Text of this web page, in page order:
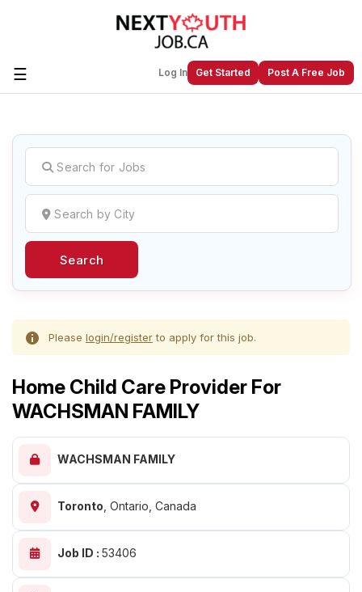
☰ Log In Get Started Post A Free Job
Create a New Listing toJoin Our
Next Youth Job Community!
Find or List your Job.Have an account?Log In
Account
Search
Please login/registerto apply for this job.
Home Child Care Provider For
WACHSMAN FAMILY
WACHSMAN FAMILY
Toronto Ontario, Canada
Job ID : 53406